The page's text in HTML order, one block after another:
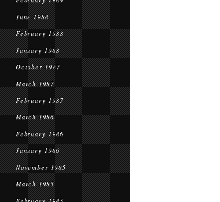
June 1988
February 1988
January 1988
October 1987
March 1987
February 1987
March 1986
February 1986
January 1986
November 1985
March 1985